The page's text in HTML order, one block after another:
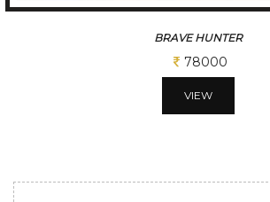
BRAVE HUNTER
78000
VIEW